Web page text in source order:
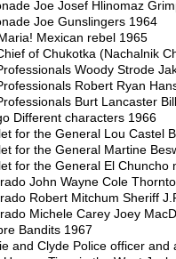
Joe Josef Hlinomaz
Joe Gunslingers 1964
Mexican rebel 1965
of Chukotka (Nachalnik
Woody Strode
Robert Ryan
Burt Lancaster
Different characters 1966
for the General Lou Castel
for the General Martine
for the General El
John Wayne Cole
Robert Mitchum Sheriff
Michele Carey Joey
Bandits 1967
and Clyde Police officer and